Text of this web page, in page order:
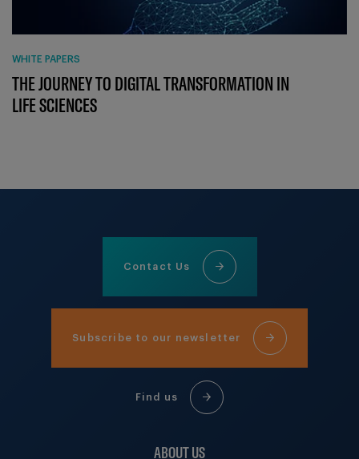
WHITE PAPERS
THE JOURNEY TO DIGITAL TRANSFORMATION IN
LIFE SCIENCES
Contact Us
Subscribe to our newsletter
Find us
ABOUT US